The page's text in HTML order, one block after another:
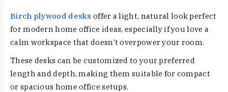
Birch plywood desks offer a light, natural look perfect
for modern home office ideas, especially if you love a
calm workspace that doesn’t overpower your room.
These desks can be customized to your preferred
length and depth, making them suitable for compact
or spacious home office setups.